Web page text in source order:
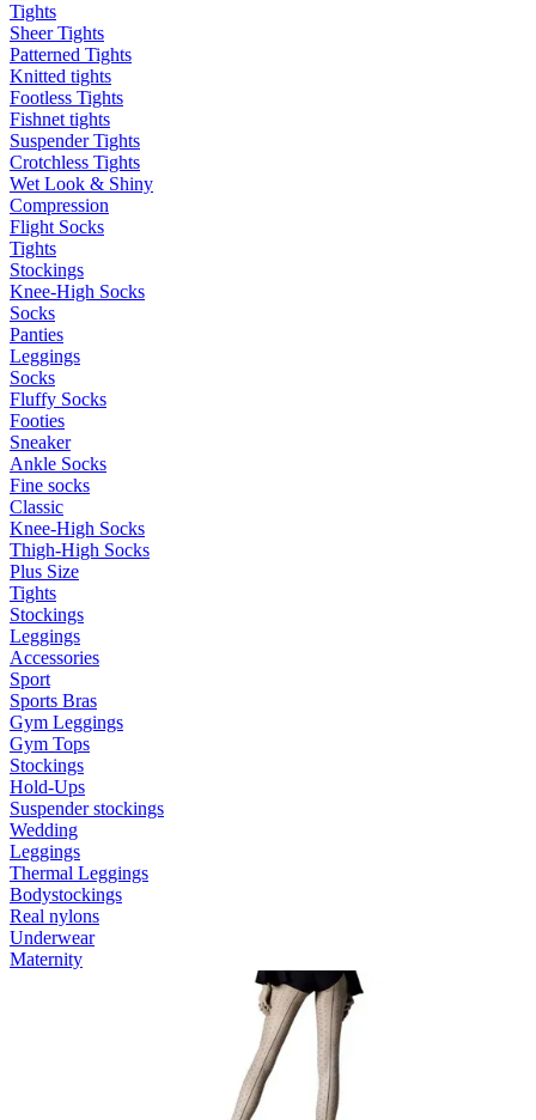
Tights
Sheer Tights
Patterned Tights
Knitted tights
Footless Tights
Fishnet tights
Suspender Tights
Crotchless Tights
Wet Look & Shiny
Compression
Flight Socks
Tights
Stockings
Knee-High Socks
Socks
Panties
Leggings
Socks
Fluffy Socks
Footies
Sneaker
Ankle Socks
Fine socks
Classic
Knee-High Socks
Thigh-High Socks
Plus Size
Tights
Stockings
Leggings
Accessories
Sport
Sports Bras
Gym Leggings
Gym Tops
Stockings
Hold-Ups
Suspender stockings
Wedding
Leggings
Thermal Leggings
Bodystockings
Real nylons
Underwear
Maternity